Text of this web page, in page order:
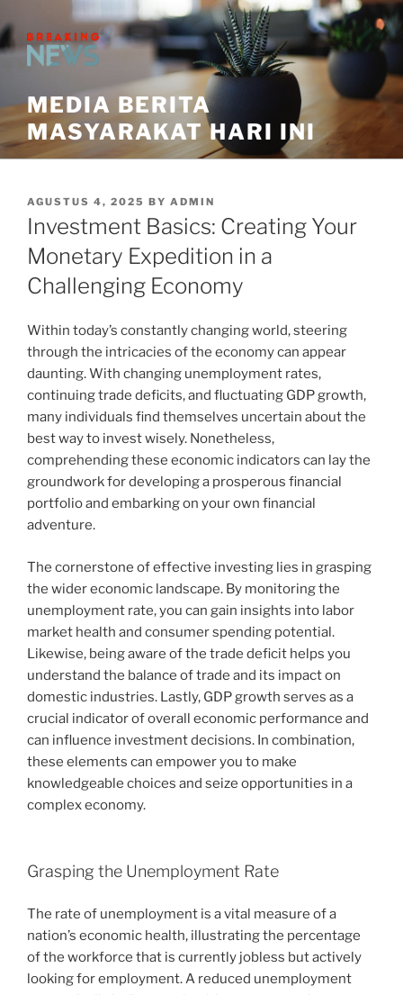
to
content
MEDIA BERITA
MASYARAKAT HARI INI
POSTED
ON
AGUSTUS 4, 2025 BY ADMIN
Investment Basics: Creating Your
Monetary Expedition in a
Challenging Economy
Within today’s constantly changing world, steering
through the intricacies of the economy can appear
daunting. With changing unemployment rates,
continuing trade deficits, and fluctuating GDP growth,
many individuals find themselves uncertain about the
best way to invest wisely. Nonetheless,
comprehending these economic indicators can lay the
groundwork for developing a prosperous financial
portfolio and embarking on your own financial
adventure.
The cornerstone of effective investing lies in grasping
the wider economic landscape. By monitoring the
unemployment rate, you can gain insights into labor
market health and consumer spending potential.
Likewise, being aware of the trade deficit helps you
understand the balance of trade and its impact on
domestic industries. Lastly, GDP growth serves as a
crucial indicator of overall economic performance and
can influence investment decisions. In combination,
these elements can empower you to make
knowledgeable choices and seize opportunities in a
complex economy.
Grasping the Unemployment Rate
The rate of unemployment is a vital measure of a
nation’s economic health, illustrating the percentage
of the workforce that is currently jobless but actively
looking for employment. A reduced unemployment